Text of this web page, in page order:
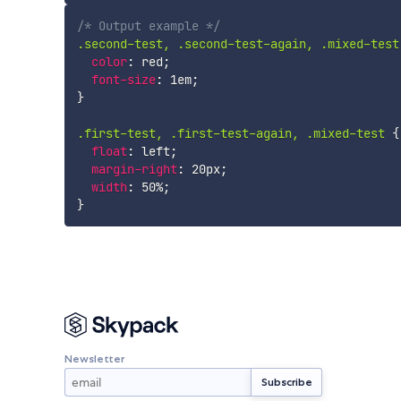
/* Output example */
.second-test, .second-test-again, .mixed-test
color: red ;
font-size: 1em;
}
.first-test, .first-test-again, .mixed-test {
float: left;
margin-right: 20px;
width: 50%;
}
Newsletter